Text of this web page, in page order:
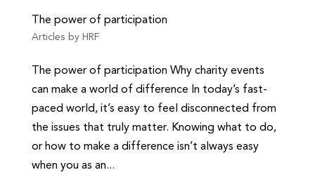
The power of participation
Articles by HRF
The power of participation Why charity events
can make a world of difference In today’s fast-
paced world, it’s easy to feel disconnected from
the issues that truly matter. Knowing what to do,
or how to make a difference isn’t always easy
when you as an...